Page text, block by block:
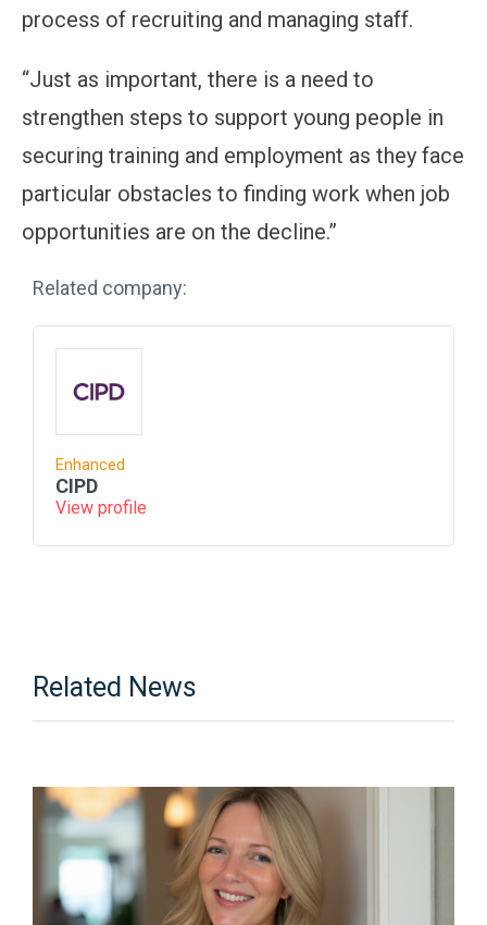
process of recruiting and managing staff.
“Just as important, there is a need to
strengthen steps to support young people in
securing training and employment as they face
particular obstacles to finding work when job
opportunities are on the decline.”
Related company:
Enhanced
CIPD
View profile
Related News